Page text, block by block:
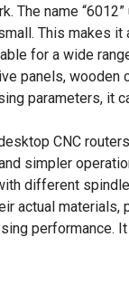
The name
This makes
for a wide
panels,
parameters, it
CNC
simpler
different
actual materials,
performance.